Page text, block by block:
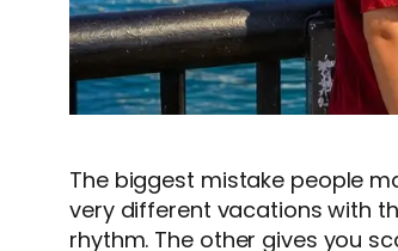
The biggest mistake people
very different vacations with
rhythm. The other gives you